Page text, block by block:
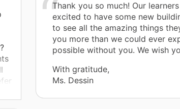
Thank you so much! Our
excited to have some new
to see all the amazing things
you more than we could ever
possible without you. We wish
With gratitude,
Ms. Dessin